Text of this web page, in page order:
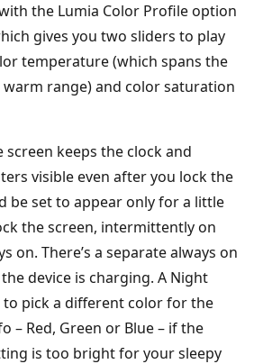
the Lumia Color Profile option
gives you two sliders to play
temperature (which spans the
range) and color saturation
screen keeps the clock and
visible even after you lock the
be set to appear only for a little
the screen, intermittently on
on. There’s a separate always on
device is charging. A Night
to pick a different color for the
– Red, Green or Blue – if the
is too bright for your sleepy